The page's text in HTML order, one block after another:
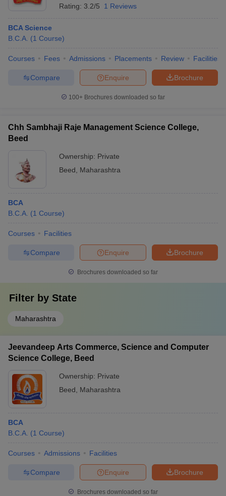
Government Colleges in Bhopal
in AllahabadPrivate Degree Colleges in Varanasi
Sample Papers
Rating: 3.2/5 1 Reviews
BCA Science
B.C.A. (1 Course)
Courses Fees Admissions Placements Review Facilities
Brochure
Enquire
Compare
100+ Brochures downloaded so far
Chh Sambhaji Raje Management Science College,
Beed
Ownership: Private
Beed
Maharashtra
BCA
B.C.A. (1 Course)
Courses Facilities
Brochure
Enquire
Compare
Brochures downloaded so far
Filter by State
Maharashtra
Jeevandeep Arts Commerce, Science and Computer
Science College, Beed
Ownership: Private
Beed
Maharashtra
BCA
B.C.A. (1 Course)
Courses Admissions Facilities
Brochure
Enquire
Compare
Brochures downloaded so far